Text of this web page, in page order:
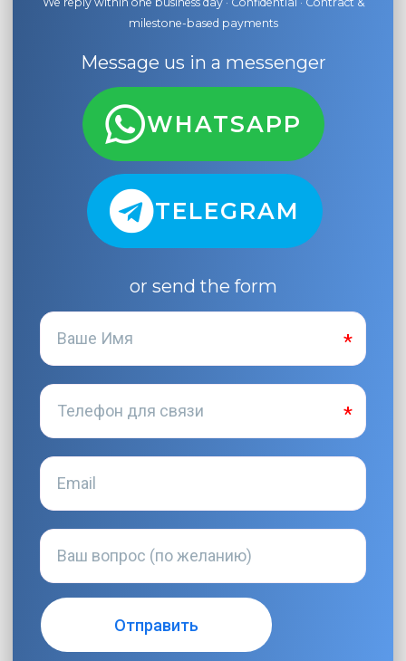
milestone-based payments
Message us in a messenger
WHATSAPP
TELEGRAM
or send the form